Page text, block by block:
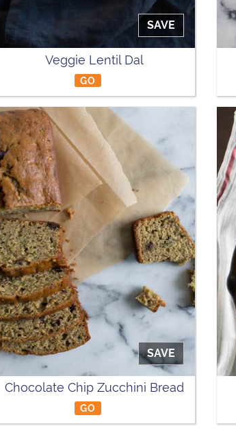
SAVE
Veggie Lentil Dal
GO
SAVE
Chocolate Chip Zucchini Bread
GO